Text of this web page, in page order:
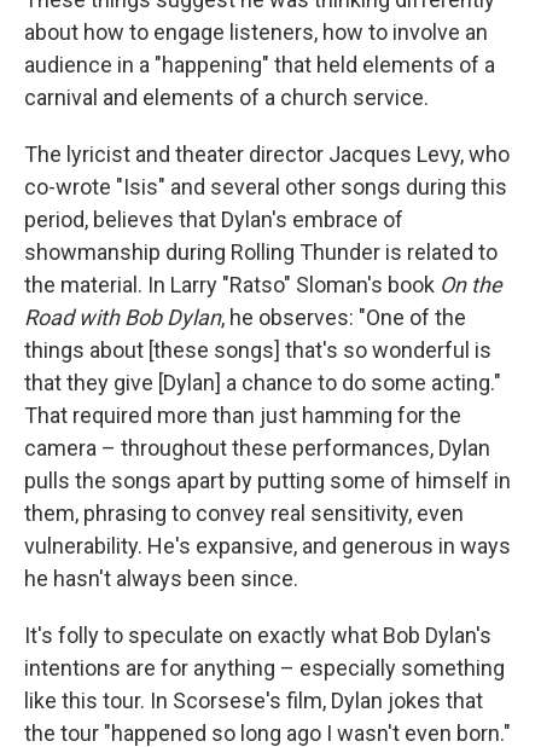
about how to engage listeners, how to involve an
audience in a "happening" that held elements of a
carnival and elements of a church service.
The lyricist and theater director Jacques Levy, who
co-wrote "Isis" and several other songs during this
period, believes that Dylan's embrace of
showmanship during Rolling Thunder is related to
the material. In Larry "Ratso" Sloman's book On the
Road with Bob Dylan, he observes: "One of the
things about [these songs] that's so wonderful is
that they give [Dylan] a chance to do some acting."
That required more than just hamming for the
camera – throughout these performances, Dylan
pulls the songs apart by putting some of himself in
them, phrasing to convey real sensitivity, even
vulnerability. He's expansive, and generous in ways
he hasn't always been since.
It's folly to speculate on exactly what Bob Dylan's
intentions are for anything – especially something
like this tour. In Scorsese's film, Dylan jokes that
the tour "happened so long ago I wasn't even born."